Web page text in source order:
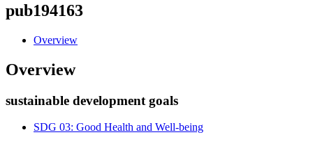
pub194163
Overview
Overview
sustainable development goals
SDG 03: Good Health and Well-being